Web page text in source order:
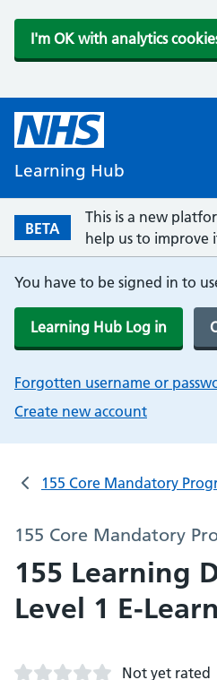
I'm OK with analytics
Learning Hub
BETA
This is a new
help us to improve
You have to be signed in to
Learning Hub Log in
Forgotten username or
Create new account
155 Core Mandatory
155 Core Mandatory
155 Learning
Level 1 E-
Not yet rated